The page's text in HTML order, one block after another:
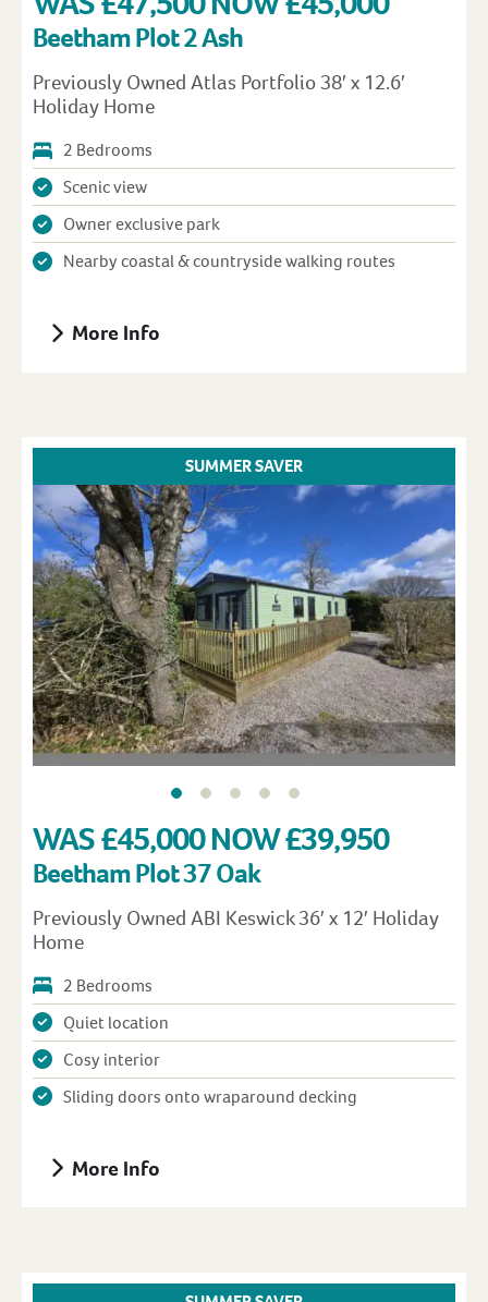
Beetham Plot 2 Ash
Previously Owned Atlas Portfolio 38′ x 12.6′
Holiday Home
2 Bedrooms
Scenic view
Owner exclusive park
Nearby coastal & countryside walking routes
More Info
SUMMER SAVER
WAS £45,000 NOW £39,950
Beetham Plot 37 Oak
Previously Owned ABI Keswick 36′ x 12′ Holiday
Home
2 Bedrooms
Quiet location
Cosy interior
Sliding doors onto wraparound decking
More Info